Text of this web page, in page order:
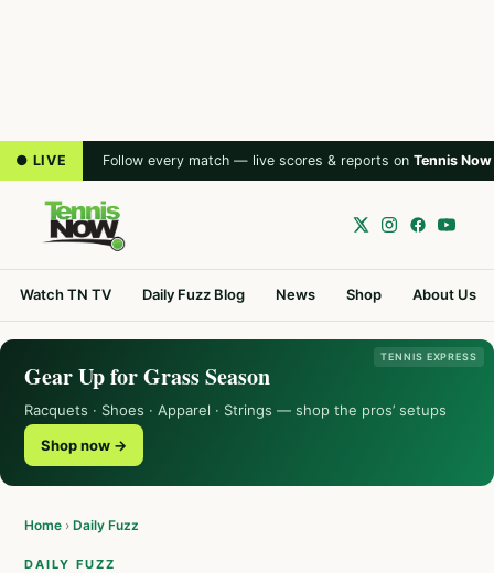
● LIVE Follow every match — live scores & reports on Tennis Now
Watch TN TV Daily Fuzz Blog News Shop About Us
TENNIS EXPRESS
Gear Up for Grass Season
Racquets · Shoes · Apparel · Strings — shop the pros’ setups
Shop now →
Home › Daily Fuzz
DAILY FUZZ